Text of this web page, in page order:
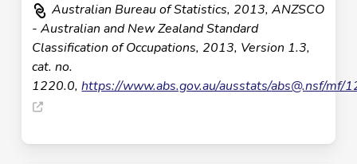
Australian Bureau of Statistics, 2013, ANZSCO
- Australian and New Zealand Standard
Classification of Occupations, 2013, Version 1.3,
cat. no.
1220.0,https://www.abs.gov.au/ausstats/abs@.nsf/mf/